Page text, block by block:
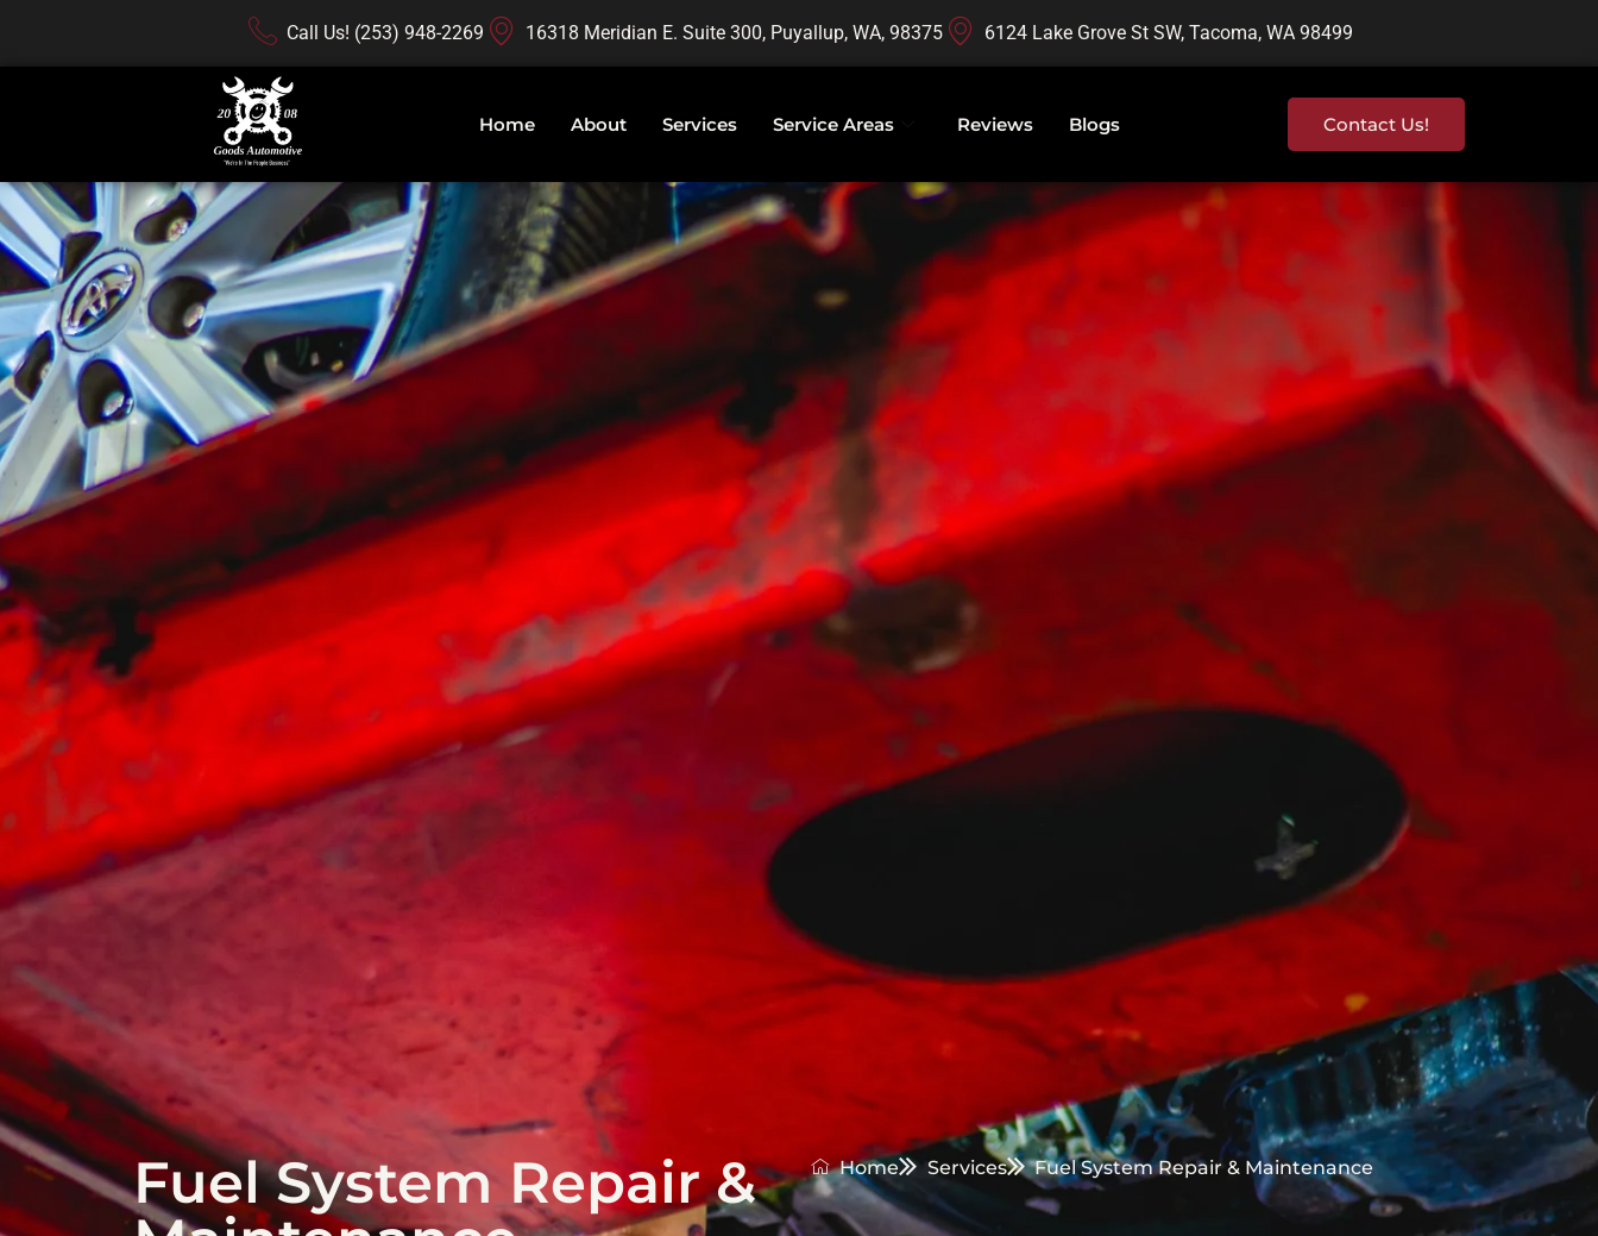
Call Us! (253) 948-2269 16318 Meridian E. Suite 300, Puyallup, WA, 98375 6124 Lake Grove St SW, Tacoma, WA 98499
Home About Services Service Areas Reviews Blogs Contact Us!
Fuel System Repair &
Home Services Fuel System Repair & Maintenance